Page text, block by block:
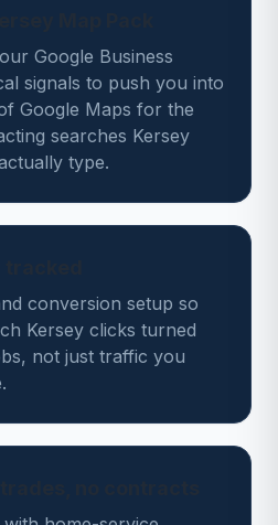
Google Business
signals to push you into
Google Maps for the
searches Kersey
type.
conversion setup so
Kersey clicks turned
not just traffic you